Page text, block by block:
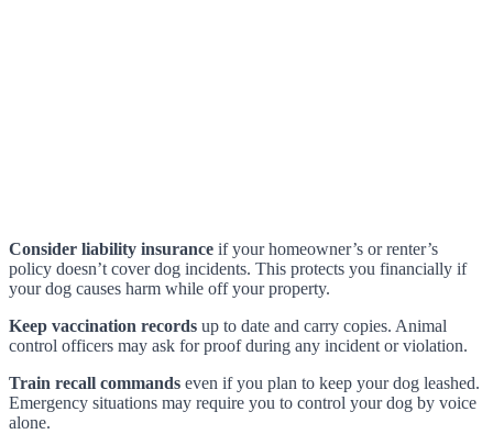
Consider liability insurance if your homeowner’s or renter’s
policy doesn’t cover dog incidents. This protects you financially if
your dog causes harm while off your property.
Keep vaccination records up to date and carry copies. Animal
control officers may ask for proof during any incident or violation.
Train recall commands even if you plan to keep your dog leashed.
Emergency situations may require you to control your dog by voice
alone.